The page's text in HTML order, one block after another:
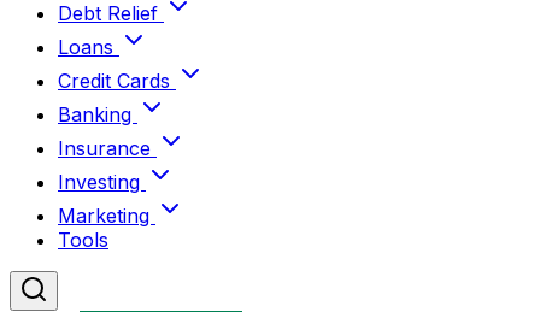
Debt Relief
Loans
Credit Cards
Banking
Insurance
Investing
Marketing
Tools